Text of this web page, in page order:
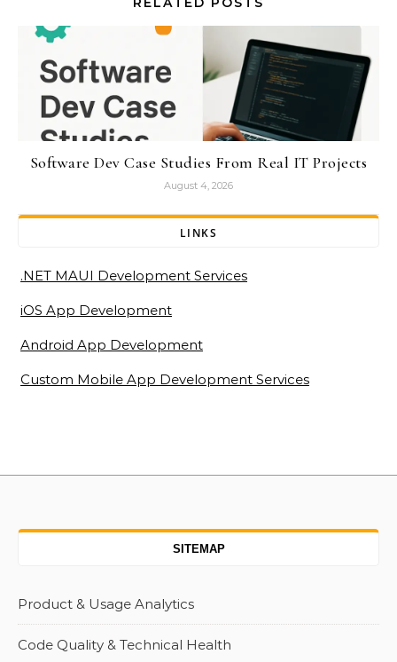
Software Dev Case Studies From Real IT Projects
August 4, 2026
LINKS
.NET MAUI Development Services
iOS App Development
Android App Development
Custom Mobile App Development Services
SITEMAP
Product & Usage Analytics
Code Quality & Technical Health